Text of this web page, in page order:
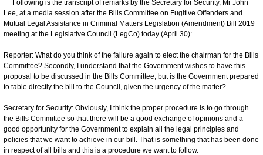
Following is the transcript of remarks by the Secretary for Security, Mr John
Lee, at a media session after the Bills Committee on Fugitive Offenders and
Mutual Legal Assistance in Criminal Matters Legislation (Amendment) Bill 2019
meeting at the Legislative Council (LegCo) today (April 30):
Reporter: What do you think of the failure again to elect the chairman for the Bills
Committee? Secondly, I understand that the Government wishes to have this
proposal to be discussed in the Bills Committee, but is the Government prepared
to table directly the bill to the Council, given the urgency of the matter?
Secretary for Security: Obviously, I think the proper procedure is to go through
the Bills Committee so that there will be a good exchange of opinions and a
good opportunity for the Government to explain all the legal principles and
policies that we want to achieve in our bill. That is something that has been done
in respect of all bills and this is a procedure we want to follow.